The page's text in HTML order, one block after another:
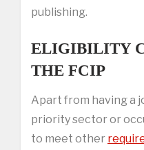
publishing.
ELIGIBILITY
THE FCIP
Apart from having a
priority sector or
to meet other